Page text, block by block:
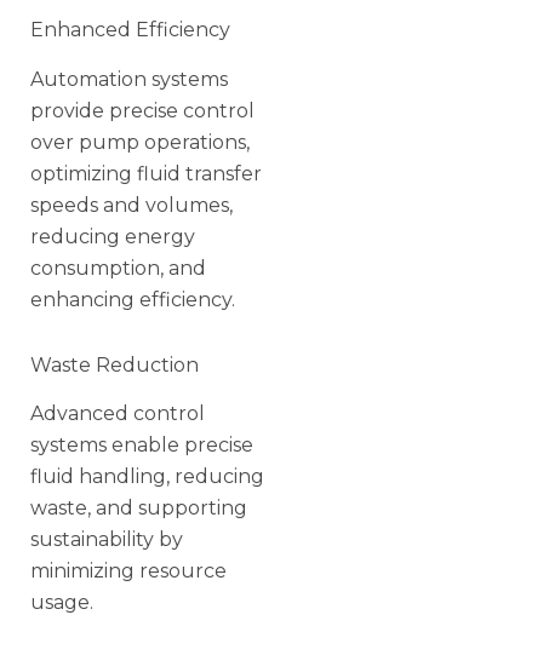
Enhanced Efficiency
Automation systems
provide precise control
over pump operations,
optimizing fluid transfer
speeds and volumes,
reducing energy
consumption, and
enhancing efficiency.
Waste Reduction
Advanced control
systems enable precise
fluid handling, reducing
waste, and supporting
sustainability by
minimizing resource
usage.